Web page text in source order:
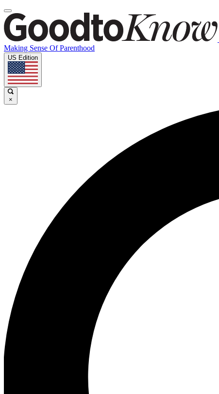
Making Sense Of Parenthood
US Edition
×